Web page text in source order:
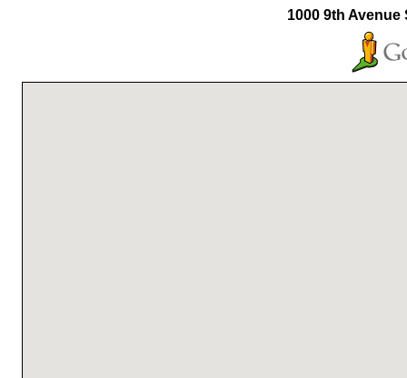
1000 9th Avenue